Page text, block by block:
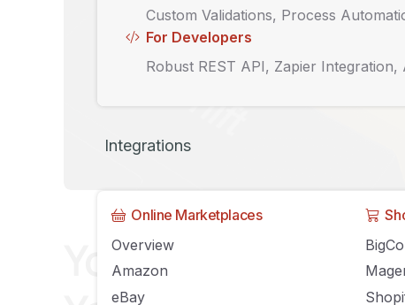
Custom Validations, Process
For Developers
Robust REST API, Zapier Integration,
Integrations
Online Marketplaces
Overview
Amazon
eBay
Your guide to